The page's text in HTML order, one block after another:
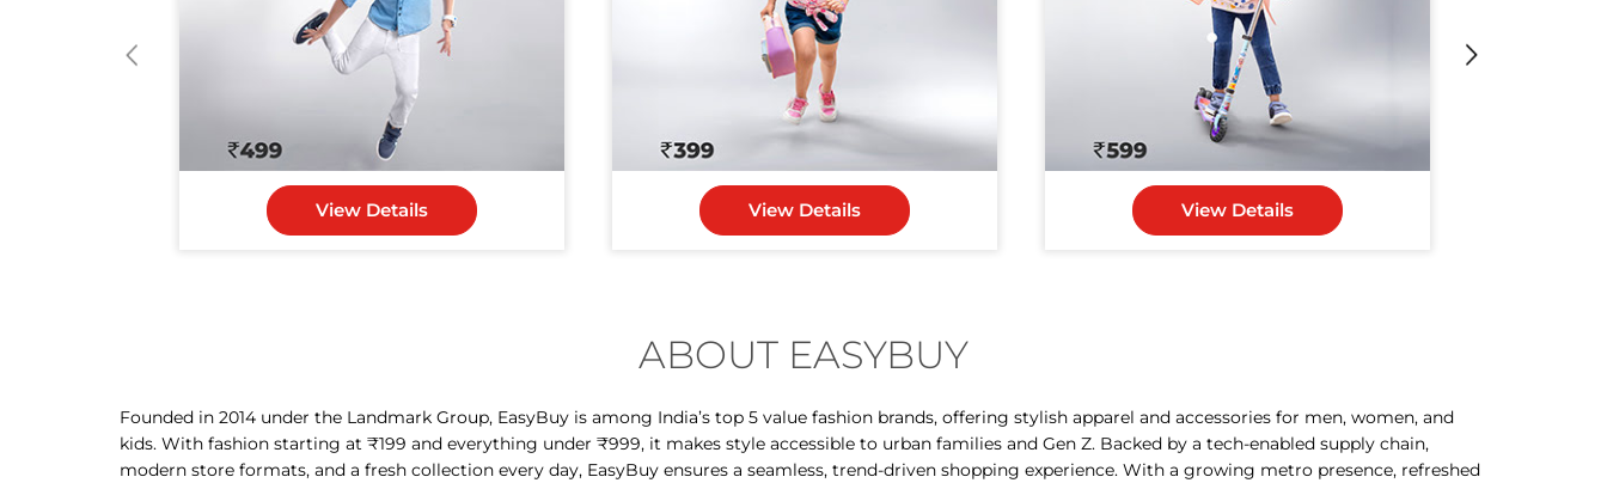
View Details View Details View Details
ABOUT EASYBUY
Founded in 2014 under the Landmark Group, EasyBuy is among India’s top 5 value fashion brands, offering stylish apparel and accessories for men, women, and
kids. With fashion starting at ₹199 and everything under ₹999, it makes style accessible to urban families and Gen Z. Backed by a tech-enabled supply chain,
modern store formats, and a fresh collection every day, EasyBuy ensures a seamless, trend-driven shopping experience. With a growing metro presence, refreshed